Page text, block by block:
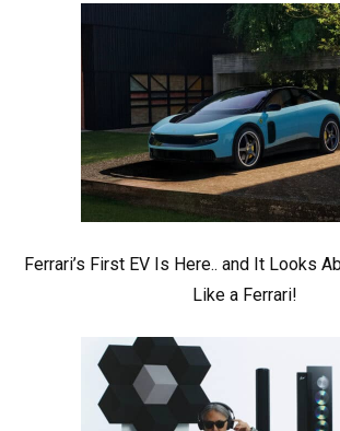
Ferrari’s First EV Is Here.. and It Looks
Like a Ferrari!